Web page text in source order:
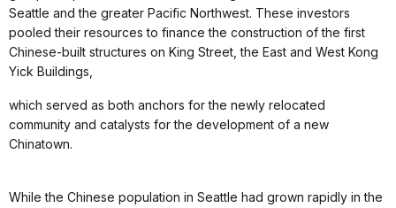
Seattle and the greater Pacific Northwest. These investors
pooled their resources to finance the construction of the first
Chinese-built structures on King Street, the East and West Kong
Yick Buildings,
which served as both anchors for the newly relocated
community and catalysts for the development of a new
Chinatown.
While the Chinese population in Seattle had grown rapidly in the